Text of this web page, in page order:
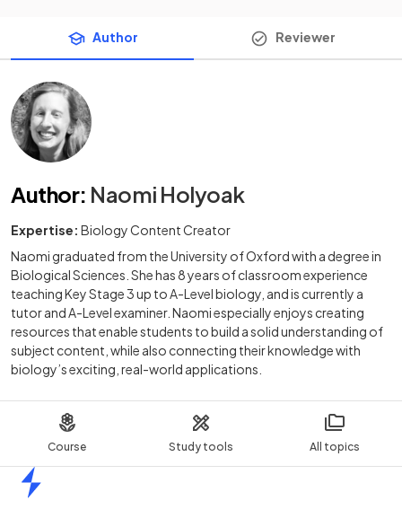
Course Study tools All topics
Author Reviewer
Author: Naomi Holyoak
Expertise: Biology Content Creator
Naomi graduated from the University of Oxford with a degree in
Biological Sciences. She has 8 years of classroom experience
teaching Key Stage 3 up to A-Level biology, and is currently a
tutor and A-Level examiner. Naomi especially enjoys creating
resources that enable students to build a solid understanding of
subject content, while also connecting their knowledge with
biology’s exciting, real-world applications.